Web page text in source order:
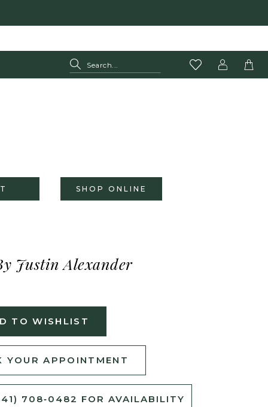
SHOP ONLINE
Justin Alexander
TO WISHLIST
YOUR APPOINTMENT
708‑0482 FOR AVAILABILITY